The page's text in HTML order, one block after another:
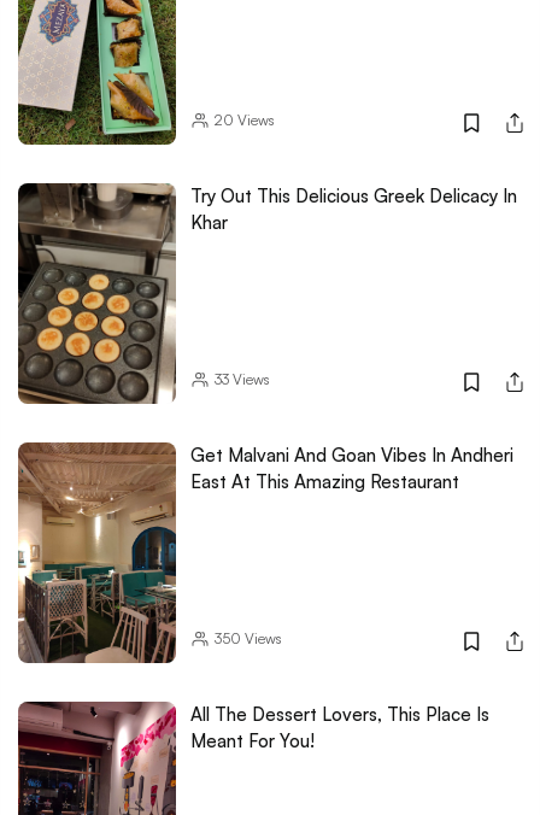
20 Views
Try Out This Delicious Greek Delicacy In
Khar
33Views
Get Malvani And Goan Vibes In Andheri
East At This Amazing Restaurant
350 Views
All The Dessert Lovers, This Place Is
Meant For You!